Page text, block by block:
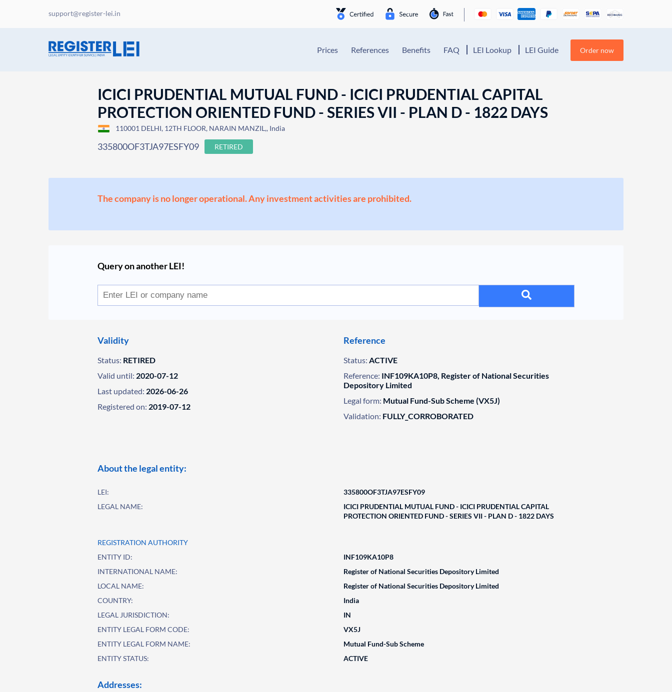
support@register-lei.in
Prices References Benefits FAQ LEI Lookup LEI Guide Order now
ICICI PRUDENTIAL MUTUAL FUND - ICICI PRUDENTIAL CAPITAL
PROTECTION ORIENTED FUND - SERIES VII - PLAN D - 1822 DAYS
110001 DELHI, 12TH FLOOR, NARAIN MANZIL,, India
335800OF3TJA97ESFY09 RETIRED
The company is no longer operational. Any investment activities are prohibited.
Query on another LEI!
Validity
Status: RETIRED
Valid until: 2020-07-12
Last updated: 2026-06-26
Registered on: 2019-07-12
Reference
Status: ACTIVE
Reference: INF109KA10P8, Register of National Securities
Depository Limited
Legal form: Mutual Fund-Sub Scheme (VX5J)
Validation: FULLY_CORROBORATED
About the legal entity:
LEI:
335800OF3TJA97ESFY09
LEGAL NAME:
ICICI PRUDENTIAL MUTUAL FUND - ICICI PRUDENTIAL CAPITAL
PROTECTION ORIENTED FUND - SERIES VII - PLAN D - 1822 DAYS
REGISTRATION AUTHORITY
ENTITY ID:
INF109KA10P8
INTERNATIONAL NAME:
Register of National Securities Depository Limited
LOCAL NAME:
Register of National Securities Depository Limited
COUNTRY:
India
LEGAL JURISDICTION:
IN
ENTITY LEGAL FORM CODE:
VX5J
ENTITY LEGAL FORM NAME:
Mutual Fund-Sub Scheme
ENTITY STATUS:
ACTIVE
Addresses: